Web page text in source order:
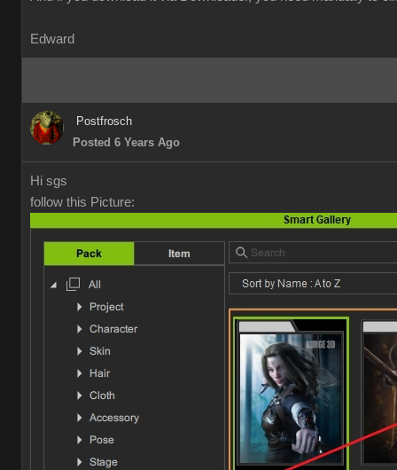
Edward
Postfrosch
Posted 6 Years Ago
Hi sgs
follow this Picture: